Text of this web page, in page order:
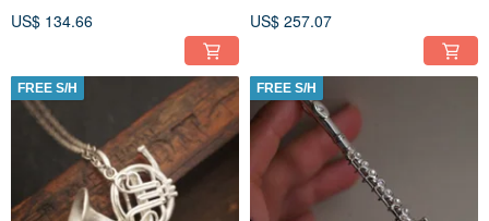
US$ 134.66 US$ 257.07
FREE S/H FREE S/H